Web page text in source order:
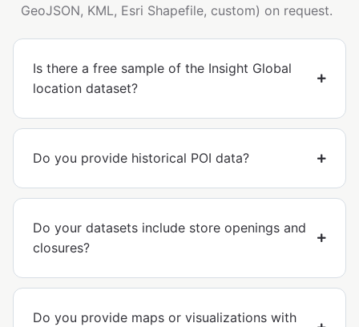
GeoJSON, KML, Esri Shapefile, custom) on request.
Is there a free sample of the Insight Global
location dataset?
Do you provide historical POI data?
Do your datasets include store openings and
closures?
Do you provide maps or visualizations with